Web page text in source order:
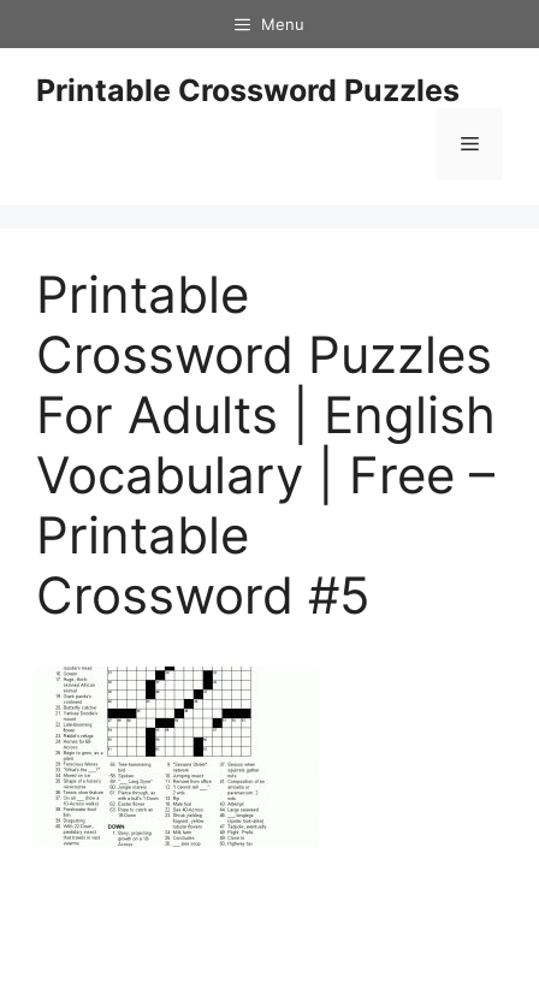
to
content
Menu
Printable Crossword Puzzles
Menu
Printable
Crossword Puzzles
For Adults | English
Vocabulary | Free –
Printable
Crossword #5